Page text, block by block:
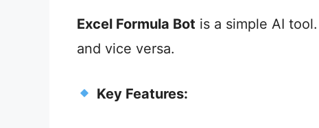
Excel Formula Bot is a simple AI
and vice versa.
Key Features: